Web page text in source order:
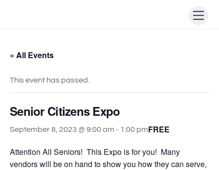
« All Events
This event has passed.
Senior Citizens Expo
September 8, 2023 @ 9:00 am - 1:00 pmFREE
Attention All Seniors! This Expo is for you! Many
vendors will be on hand to show you how they can serve,